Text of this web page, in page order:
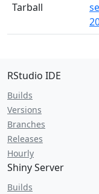
Tarball
RStudio IDE
Builds
Versions
Branches
Releases
Hourly
Shiny Server
Builds